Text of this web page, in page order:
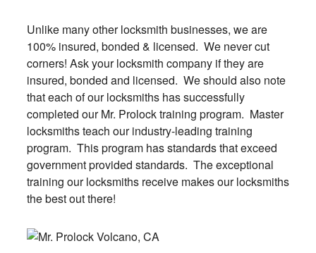
Unlike many other locksmith businesses, we are
100% insured, bonded & licensed. We never cut
corners! Ask your locksmith company if they are
insured, bonded and licensed. We should also note
that each of our locksmiths has successfully
completed our Mr. Prolock training program. Master
locksmiths teach our industry-leading training
program. This program has standards that exceed
government provided standards. The exceptional
training our locksmiths receive makes our locksmiths
the best out there!